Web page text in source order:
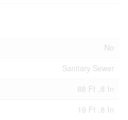
No
Sanitary Sewer
88 Ft ,8 In
19 Ft ,8 In